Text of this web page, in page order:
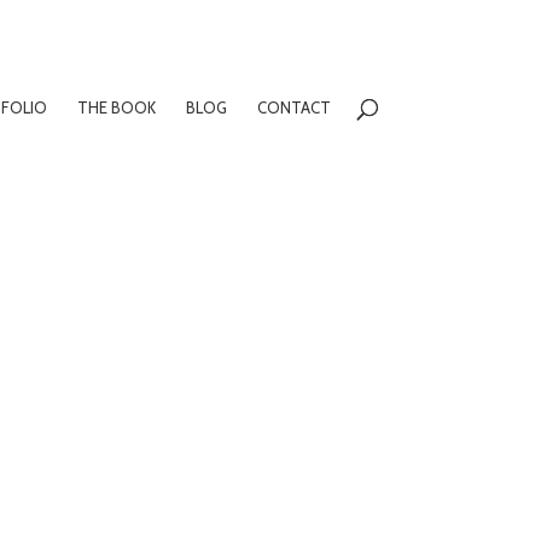
THE BOOK BLOG CONTACT